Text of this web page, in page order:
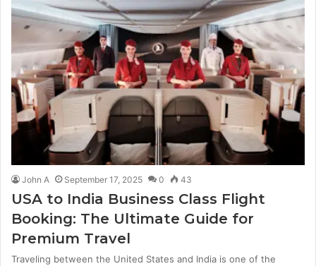
John A September 17, 2025 0 43
USA to India Business Class Flight
Booking: The Ultimate Guide for
Premium Travel
Traveling between the United States and India is one of the